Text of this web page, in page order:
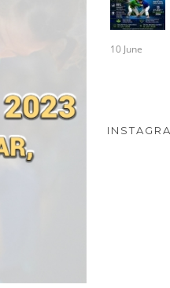
10 June